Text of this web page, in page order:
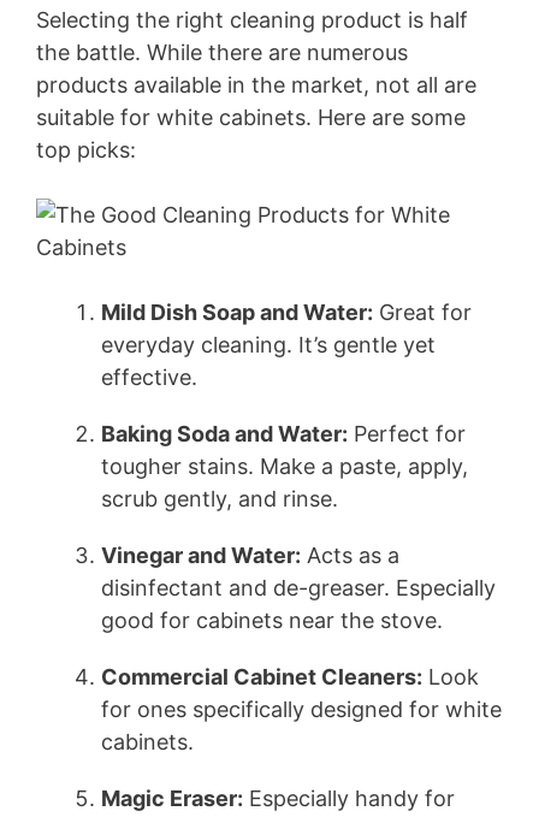
Selecting the right cleaning product is half
the battle. While there are numerous
products available in the market, not all are
suitable for white cabinets. Here are some
top picks:
Mild Dish Soap and Water: Great for
everyday cleaning. It’s gentle yet
effective.
Baking Soda and Water: Perfect for
tougher stains. Make a paste, apply,
scrub gently, and rinse.
Vinegar and Water: Acts as a
disinfectant and de-greaser. Especially
good for cabinets near the stove.
Commercial Cabinet Cleaners: Look
for ones specifically designed for white
cabinets.
Magic Eraser: Especially handy for